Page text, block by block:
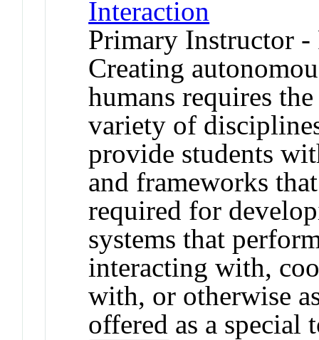
Interaction
Primary Instructor -
Creating
humans requires
variety of
provide students
and frameworks
required for
systems that
interacting with,
with, or otherwise
offered as a special